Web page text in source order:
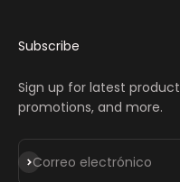
Subscribe
Sign up for latest
promotions, and more.
Correo electrónico
Suscribirse